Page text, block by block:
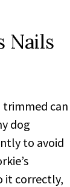
Nails
trimmed can
dog
to avoid
it correctly,